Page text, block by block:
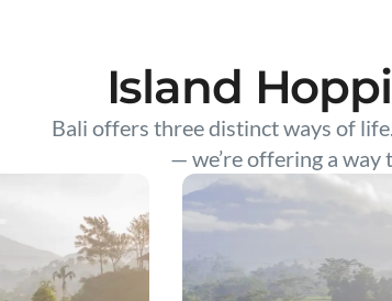
Island
Bali offers three distinct ways of
— we’re offering a